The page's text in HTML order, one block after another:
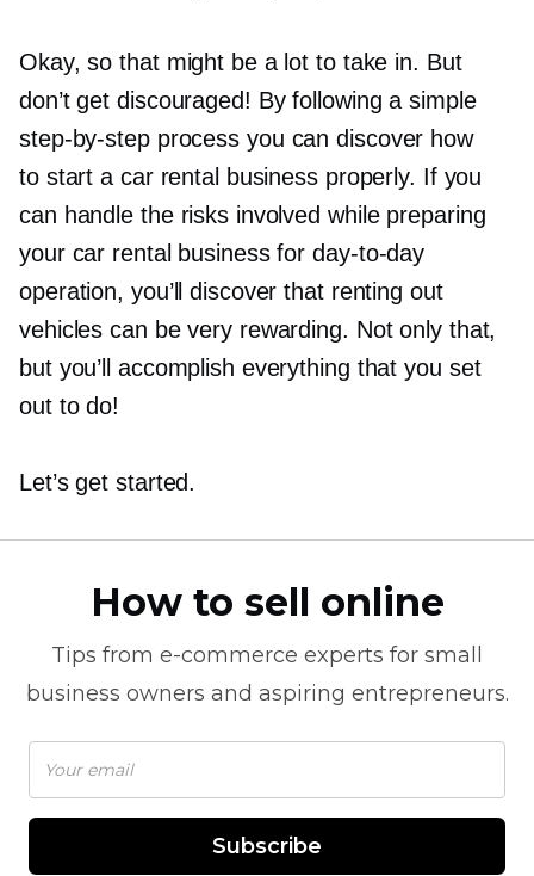
Okay, so that might be a lot to take in. But
don’t get discouraged! By following a simple
step-by-stepprocess you can discover how
to start a car rental business properly. If you
can handle the risks involved while preparing
your car rental business forday-to-day
operation, you’ll discover that renting out
vehicles can be very rewarding. Not only that,
but you’ll accomplish everything that you set
out to do!
Let’s get started.
How to sell online
Tips from e-commerce experts for small
business owners and aspiring entrepreneurs.
Subscribe